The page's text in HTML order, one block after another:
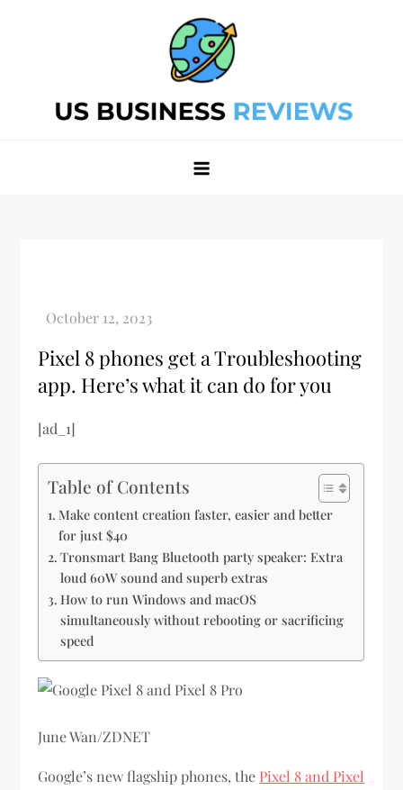
Pixel 8 phones get a Troubleshooting
app. Here’s what it can do for you
[ad_1]
Table of Contents
Make content creation faster, easier and better
for just $40
Tronsmart Bang Bluetooth party speaker: Extra
loud 60W sound and superb extras
How to run Windows and macOS
simultaneously without rebooting or sacrificing
speed
June Wan/ZDNET
Google’s new flagship phones, the Pixel 8 and Pixel